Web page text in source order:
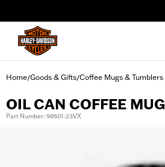
Home/Goods & Gifts/Coffee Mugs & Tumblers
OIL CAN COFFEE MUG
Part Number: 98601-23VX